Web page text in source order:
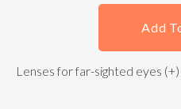
Add
Lenses for far-sighted eyes